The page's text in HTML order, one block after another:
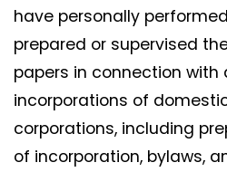
have personally
prepared or supervised
papers in connection
incorporations of
corporations, including
of incorporation, bylaws,